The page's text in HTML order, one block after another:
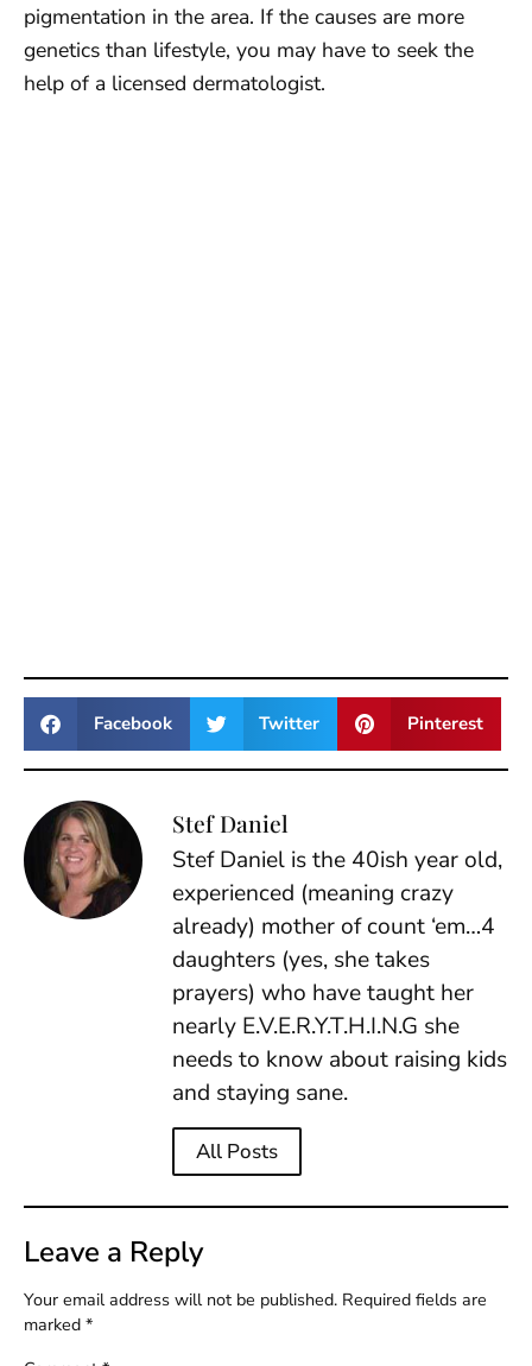
pigmentation in the area. If the causes are more
genetics than lifestyle, you may have to seek the
help of a licensed dermatologist.
Facebook Twitter Pinterest
Stef Daniel
Stef Daniel is the 40ish year old,
experienced (meaning crazy
already) mother of count ‘em…4
daughters (yes, she takes
prayers) who have taught her
nearly E.V.E.R.Y.T.H.I.N.G she
needs to know about raising kids
and staying sane.
All Posts
Leave a Reply
Your email address will not be published. Required fields are
marked *